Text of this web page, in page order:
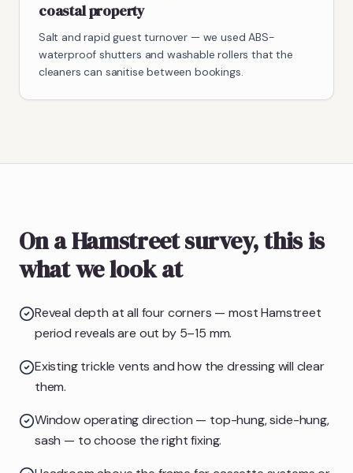
coastal property
Salt and rapid guest turnover — we used ABS-
waterproof shutters and washable rollers that the
cleaners can sanitise between bookings.
On a Hamstreet survey, this is
what we look at
Reveal depth at all four corners — most Hamstreet
period reveals are out by 5–15 mm.
Existing trickle vents and how the dressing will clear
them.
Window operating direction — top-hung, side-hung,
sash — to choose the right fixing.